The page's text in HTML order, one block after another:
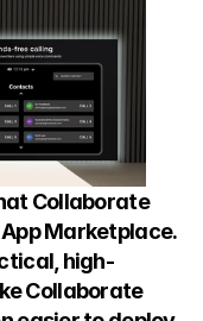
Collaborate
Marketplace.
high-
Collaborate